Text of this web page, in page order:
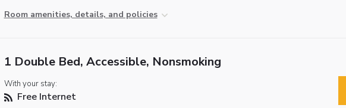
Room amenities, details, and policies
1 Double Bed, Accessible, Nonsmoking
With your stay:
Free Internet